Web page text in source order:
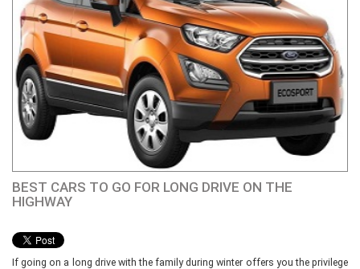
BEST CARS TO GO FOR LONG DRIVE ON THE
HIGHWAY
If going on a long drive with the family during winter offers you the privilege